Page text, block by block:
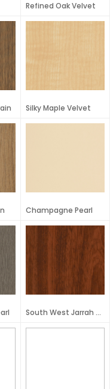
Refined Oak Velvet
Silky Maple Velvet
Champagne Pearl
South West Jarrah Velvet